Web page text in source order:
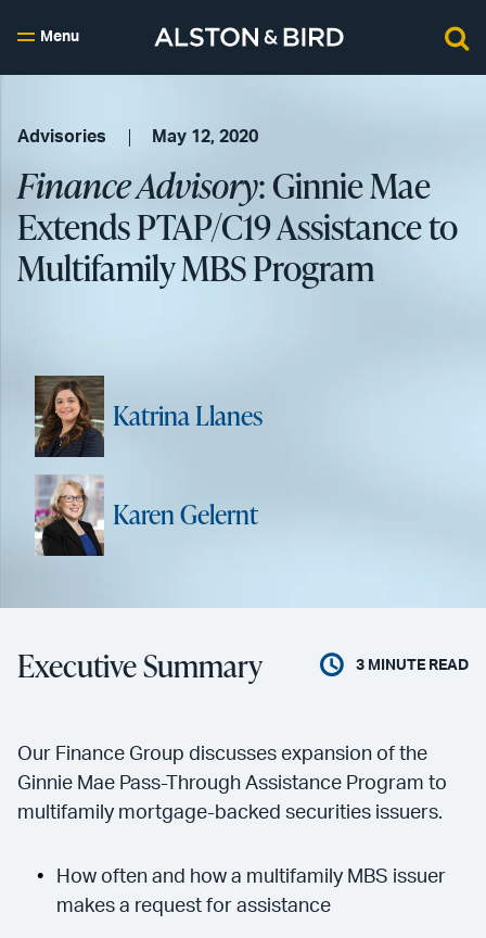
Menu
Advisories May 12, 2020
Finance Advisory: Ginnie Mae
Extends PTAP/C19 Assistance to
Multifamily MBS Program
Katrina Llanes
Karen Gelernt
Executive Summary 3 MINUTE READ
Our Finance Group discusses expansion of the
Ginnie Mae Pass-Through Assistance Program to
multifamily mortgage-backed securities issuers.
How often and how a multifamily MBS issuer
makes a request for assistance